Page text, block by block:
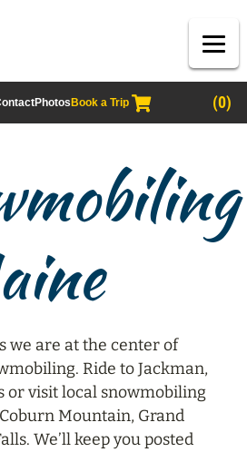
Photos Book a Trip (0)
we are at the center of
Ride to Jackman,
or visit local snowmobiling
Mountain, Grand
We’ll keep you posted